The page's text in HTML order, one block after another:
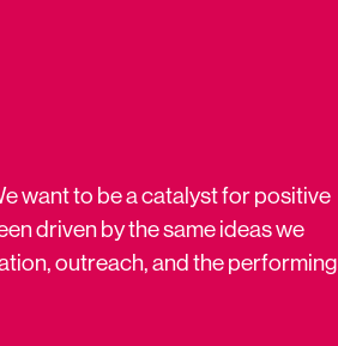
want to be a catalyst for positive
driven by the same ideas we
outreach, and the performing